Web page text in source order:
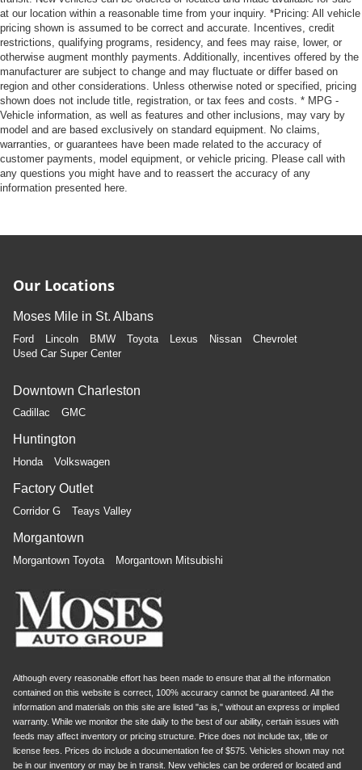
at our location within a reasonable time from your inquiry. *Pricing: All vehicle
pricing shown is assumed to be correct and accurate. Incentives, credit
restrictions, qualifying programs, residency, and fees may raise, lower, or
otherwise augment monthly payments. Additionally, incentives offered by the
manufacturer are subject to change and may fluctuate or differ based on
region and other considerations. Unless otherwise noted or specified, pricing
shown does not include title, registration, or tax fees and costs. * MPG -
Vehicle information, as well as features and other inclusions, may vary by
model and are based exclusively on standard equipment. No claims,
warranties, or guarantees have been made related to the accuracy of
customer payments, model equipment, or vehicle pricing. Please call with
any questions you might have and to reassert the accuracy of any
information presented here.
Our Locations
Moses Mile in St. Albans
Ford Lincoln BMW Toyota Lexus Nissan
Chevrolet
Used Car Super Center
Downtown Charleston
Cadillac GMC
Huntington
Honda Volkswagen
Factory Outlet
Corridor G Teays Valley
Morgantown
Morgantown Toyota Morgantown Mitsubishi
Although every reasonable effort has been made to ensure that all the information
contained on this website is correct, 100% accuracy cannot be guaranteed. All the
information and materials on this site are listed "as is," without an express or implied
warranty. While we monitor the site daily to the best of our ability, certain issues with
feeds may affect inventory or pricing structure. Price does not include tax, title or
license fees. Prices do include a documentation fee of $575. Vehicles shown may not
be in our inventory or may be in transit. New vehicles can be ordered or located and